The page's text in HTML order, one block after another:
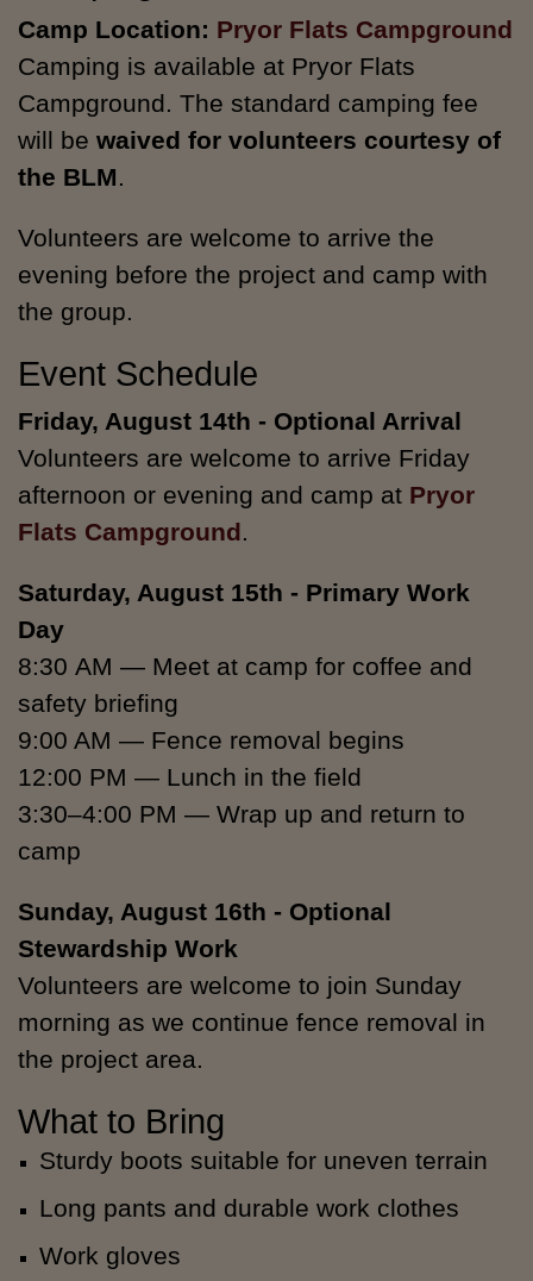
Camp Location: Pryor Flats Campground
Camping is available at Pryor Flats
Campground. The standard camping fee
will be waived for volunteers courtesy of
the BLM.
Volunteers are welcome to arrive the
evening before the project and camp with
the group.
Event Schedule
Friday, August 14th - Optional Arrival
Volunteers are welcome to arrive Friday
afternoon or evening and camp at Pryor
Flats Campground.
Saturday, August 15th - Primary Work
Day
8:30 AM — Meet at camp for coffee and
safety briefing
9:00 AM — Fence removal begins
12:00 PM — Lunch in the field
3:30–4:00 PM — Wrap up and return to
camp
Sunday, August 16th - Optional
Stewardship Work
Volunteers are welcome to join Sunday
morning as we continue fence removal in
the project area.
What to Bring
Sturdy boots suitable for uneven terrain
Long pants and durable work clothes
Work gloves